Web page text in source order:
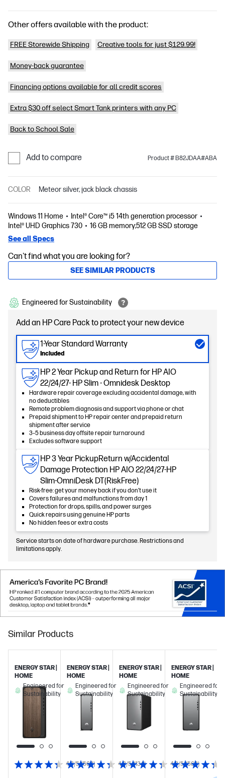
Other offers available with the product:
FREE Storewide Shipping Creative tools for just $129.99!
Money-back guarantee
Financing options available for all credit scores
Extra $30 off select Smart Tank printers with any PC
Back to School Sale
Add to compare Product # B82JDAA#ABA
COLOR Meteor silver, jack black chassis
Windows 11 Home
Intel® Core™ i5 14th generation processor
Intel® UHD Graphics 730
16 GB memory;512 GB SSD storage
See all Specs
Can't find what you are looking for?
SEE SIMILAR PRODUCTS
Engineered for Sustainability
Add an HP Care Pack to protect your new device
1-Year Standard Warranty
Included
HP 2 Year Pickup and Return for HP AIO
22/24/27- HP Slim - Omnidesk Desktop
Hardware repair coverage excluding accidental damage, with
no deductibles
Remote problem diagnosis and support via phone or chat
Prepaid shipment to HP repair center and prepaid return
shipment after service
3–5 business day offsite repair turnaround
Excludes software support
HP 3 Year PickupReturn w/Accidental
Damage Protection HP AIO 22/24/27-HP
Slim-OmniDesk DT(RiskFree)
Risk-free: get your money back if you don’t use it
Covers failures and malfunctions from day 1
Protection for drops, spills, and power surges
Quick repairs using genuine HP parts
No hidden fees or extra costs
Service starts on date of hardware purchase. Restrictions and
limitations apply.
Similar Products
4.3/5 (568)
ENERGY STAR |
HOME
Engineered for
Sustainability
4.3/5 (134)
ENERGY STAR |
HOME
Engineered for
Sustainability
4.3/5 (568)
ENERGY STAR |
HOME
Engineered for
Sustainability
ENERGY STAR |
HOME
Engineered for
Sustainability